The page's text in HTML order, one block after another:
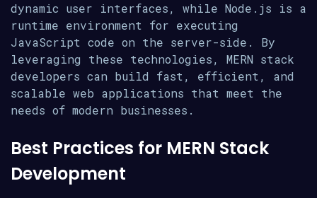
dynamic user interfaces, while Node.js is a
runtime environment for executing
JavaScript code on the server-side. By
leveraging these technologies, MERN stack
developers can build fast, efficient, and
scalable web applications that meet the
needs of modern businesses.
Best Practices for MERN Stack
Development